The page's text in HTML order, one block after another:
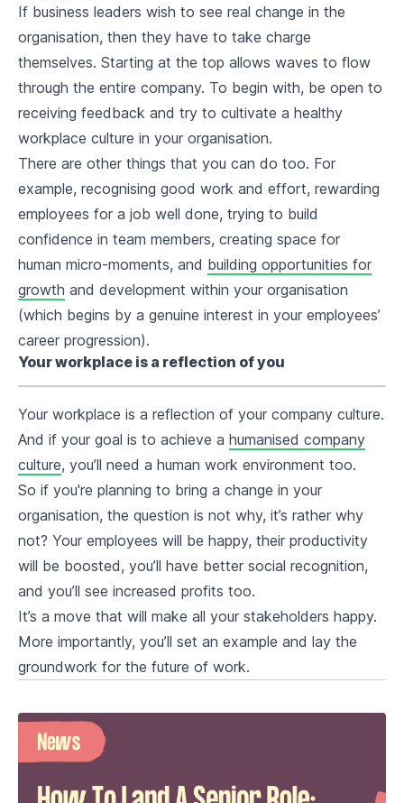
If business leaders wish to see real change in the
organisation, then they have to take charge
themselves. Starting at the top allows waves to flow
through the entire company. To begin with, be open to
receiving feedback and try to cultivate a healthy
workplace culture in your organisation.
There are other things that you can do too. For
example, recognising good work and effort, rewarding
employees for a job well done, trying to build
confidence in team members, creating space for
human micro-moments, and building opportunities for
growth and development within your organisation
(which begins by a genuine interest in your employees’
career progression).
Your workplace is a reflection of you
Your workplace is a reflection of your company culture.
And if your goal is to achieve a humanised company
culture, you’ll need a human work environment too.
So if you're planning to bring a change in your
organisation, the question is not why, it’s rather why
not? Your employees will be happy, their productivity
will be boosted, you’ll have better social recognition,
and you’ll see increased profits too.
It’s a move that will make all your stakeholders happy.
More importantly, you’ll set an example and lay the
groundwork for the future of work.